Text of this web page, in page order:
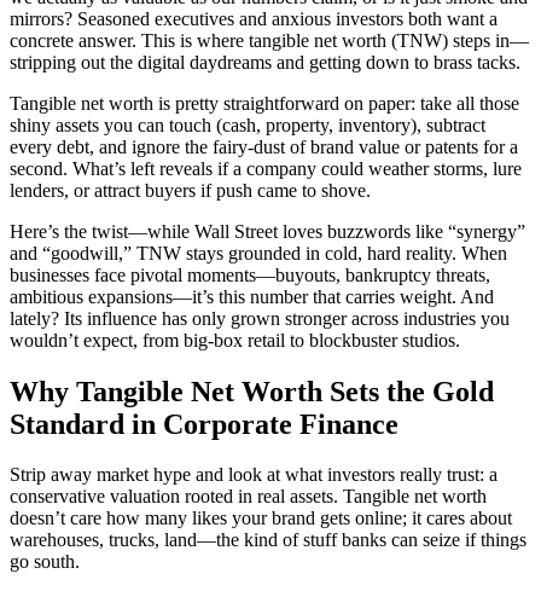
mirrors? Seasoned executives and anxious investors both want a
concrete answer. This is where tangible net worth (TNW) steps in—
stripping out the digital daydreams and getting down to brass tacks.
Tangible net worth is pretty straightforward on paper: take all those
shiny assets you can touch (cash, property, inventory), subtract
every debt, and ignore the fairy-dust of brand value or patents for a
second. What’s left reveals if a company could weather storms, lure
lenders, or attract buyers if push came to shove.
Here’s the twist—while Wall Street loves buzzwords like “synergy”
and “goodwill,” TNW stays grounded in cold, hard reality. When
businesses face pivotal moments—buyouts, bankruptcy threats,
ambitious expansions—it’s this number that carries weight. And
lately? Its influence has only grown stronger across industries you
wouldn’t expect, from big-box retail to blockbuster studios.
Why Tangible Net Worth Sets the Gold
Standard in Corporate Finance
Strip away market hype and look at what investors really trust: a
conservative valuation rooted in real assets. Tangible net worth
doesn’t care how many likes your brand gets online; it cares about
warehouses, trucks, land—the kind of stuff banks can seize if things
go south.